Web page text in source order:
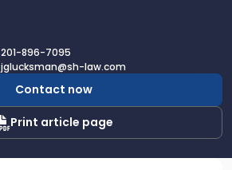
201-896-7095
jglucksman@sh-law.com
Contact now
Print article page